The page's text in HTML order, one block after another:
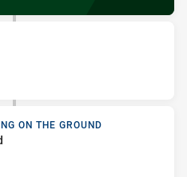
the Ground
ON THE GROUND